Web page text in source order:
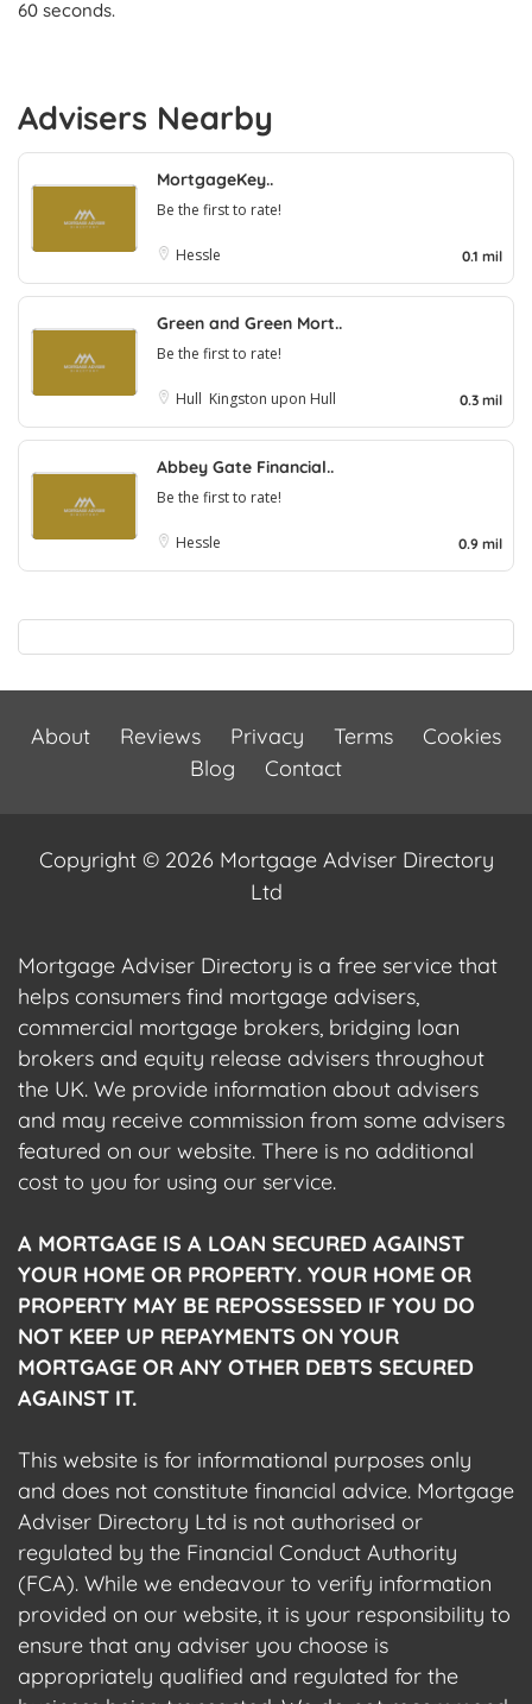
60 seconds.
Advisers Nearby
MortgageKey..
Be the first to rate!
Hessle 0.1 mil
Green and Green Mort..
Be the first to rate!
Hull Kingston upon Hull 0.3 mil
Abbey Gate Financial..
Be the first to rate!
Hessle 0.9 mil
About Reviews Privacy Terms
Cookies
Blog
Contact
Copyright © 2026 Mortgage Adviser Directory
Ltd
Mortgage Adviser Directory is a free service that
helps consumers find mortgage advisers,
commercial mortgage brokers, bridging loan
brokers and equity release advisers throughout
the UK. We provide information about advisers
and may receive commission from some advisers
featured on our website. There is no additional
cost to you for using our service.
A MORTGAGE IS A LOAN SECURED AGAINST
YOUR HOME OR PROPERTY. YOUR HOME OR
PROPERTY MAY BE REPOSSESSED IF YOU DO
NOT KEEP UP REPAYMENTS ON YOUR
MORTGAGE OR ANY OTHER DEBTS SECURED
AGAINST IT.
This website is for informational purposes only
and does not constitute financial advice. Mortgage
Adviser Directory Ltd is not authorised or
regulated by the Financial Conduct Authority
(FCA). While we endeavour to verify information
provided on our website, it is your responsibility to
ensure that any adviser you choose is
appropriately qualified and regulated for the